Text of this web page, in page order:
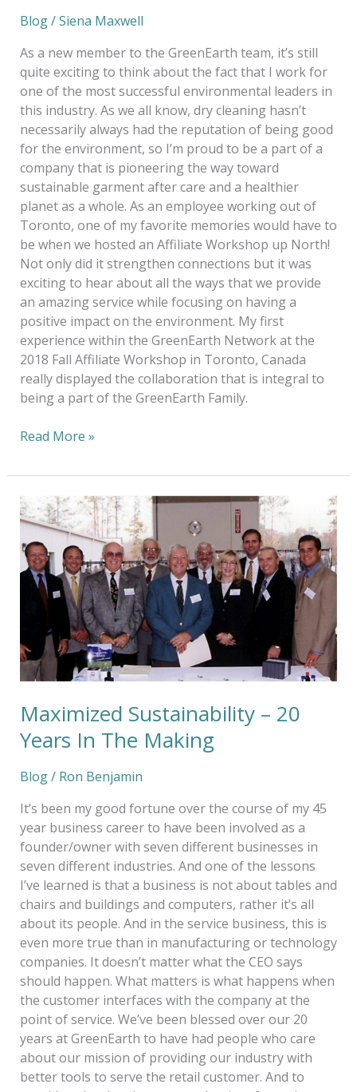
Blog/Siena Maxwell
As a new member to the GreenEarth team, it’s still
quite exciting to think about the fact that I work for
one of the most successful environmental leaders in
this industry. As we all know, dry cleaning hasn’t
necessarily always had the reputation of being good
for the environment, so I’m proud to be a part of a
company that is pioneering the way toward
sustainable garment after care and a healthier
planet as a whole. As an employee working out of
Toronto, one of my favorite memories would have to
be when we hosted an Affiliate Workshop up North!
Not only did it strengthen connections but it was
exciting to hear about all the ways that we provide
an amazing service while focusing on having a
positive impact on the environment. My first
experience within the GreenEarth Network at the
2018 Fall Affiliate Workshop in Toronto, Canada
really displayed the collaboration that is integral to
being a part of the GreenEarth Family.
Read More »
Maximized Sustainability – 20
Years In The Making
Blog/ Ron Benjamin
It’s been my good fortune over the course of my 45
year business career to have been involved as a
founder/owner with seven different businesses in
seven different industries. And one of the lessons
I’ve learned is that a business is not about tables and
chairs and buildings and computers, rather it’s all
about its people. And in the service business, this is
even more true than in manufacturing or technology
companies. It doesn’t matter what the CEO says
should happen. What matters is what happens when
the customer interfaces with the company at the
point of service. We’ve been blessed over our 20
years at GreenEarth to have had people who care
about our mission of providing our industry with
better tools to serve the retail customer. And to
Maximized
Sustainability
–
20
Years
Making